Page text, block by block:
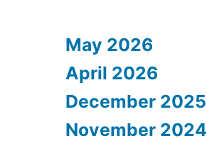
May 2026
April 2026
December 2025
November 2024